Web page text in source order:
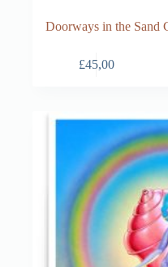
Doorways in the Sand
£45,00